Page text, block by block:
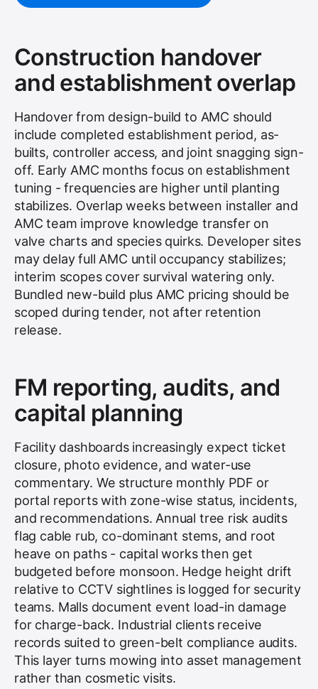
Construction handover
and establishment overlap
Handover from design-build to AMC should
include completed establishment period, as-
builts, controller access, and joint snagging sign-
off. Early AMC months focus on establishment
tuning - frequencies are higher until planting
stabilizes. Overlap weeks between installer and
AMC team improve knowledge transfer on
valve charts and species quirks. Developer sites
may delay full AMC until occupancy stabilizes;
interim scopes cover survival watering only.
Bundled new-build plus AMC pricing should be
scoped during tender, not after retention
release.
FM reporting, audits, and
capital planning
Facility dashboards increasingly expect ticket
closure, photo evidence, and water-use
commentary. We structure monthly PDF or
portal reports with zone-wise status, incidents,
and recommendations. Annual tree risk audits
flag cable rub, co-dominant stems, and root
heave on paths - capital works then get
budgeted before monsoon. Hedge height drift
relative to CCTV sightlines is logged for security
teams. Malls document event load-in damage
for charge-back. Industrial clients receive
records suited to green-belt compliance audits.
This layer turns mowing into asset management
rather than cosmetic visits.